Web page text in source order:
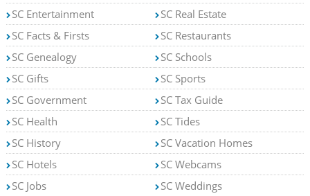
SC Entertainment
SC Facts & Firsts
SC Genealogy
SC Gifts
SC Government
SC Health
SC History
SC Hotels
SC Jobs
SC Real Estate
SC Restaurants
SC Schools
SC Sports
SC Tax Guide
SC Tides
SC Vacation Homes
SC Webcams
SC Weddings